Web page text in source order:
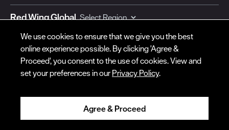
Red Wing Global
Currency:
We use cookies to ensure that we give you the best
online experience possible. By clicking 'Agree &
Proceed', you consent to the use of cookies. View and
set your preferences in our Privacy Policy.
Agree & Proceed